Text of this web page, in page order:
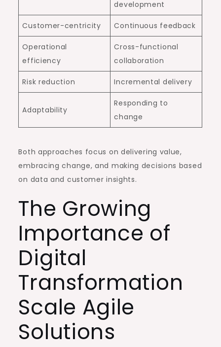
development
Customer-centricity Continuous feedback
Operational
efficiency
Cross-functional
collaboration
Risk reduction Incremental delivery
Adaptability
Responding to
change
Both approaches focus on delivering value,
embracing change, and making decisions based
on data and customer insights.
The Growing
Importance of
Digital
Transformation
Scale Agile
Solutions